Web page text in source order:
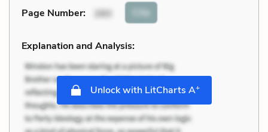
Page Number: 260 Cite
Explanation and Analysis:
Unlock with LitCharts A+